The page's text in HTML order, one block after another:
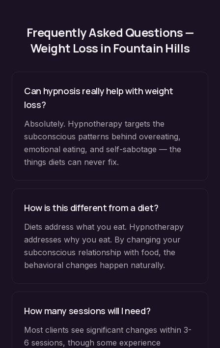
Frequently Asked Questions —
Weight Loss in Fountain Hills
Can hypnosis really help with weight
loss?
Absolutely. Hypnotherapy targets the
subconscious patterns behind overeating,
emotional eating, and self-sabotage — the
things diets can never fix.
How is this different from a diet?
Diets address what you eat. Hypnotherapy
addresses why you eat. By changing your
subconscious relationship with food, the
behavioral changes happen naturally.
How many sessions will I need?
Most clients see significant changes within 3-
6 sessions, though some experience